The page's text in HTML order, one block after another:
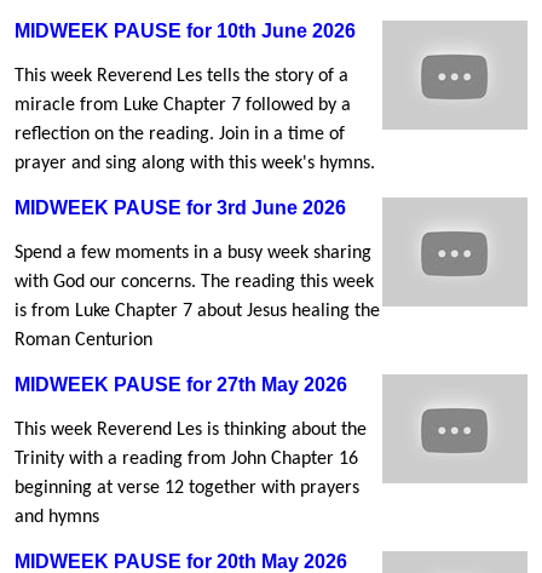
MIDWEEK PAUSE for 10th June 2026
This week Reverend Les tells the story of a
miracle from Luke Chapter 7 followed by a
reflection on the reading. Join in a time of
prayer and sing along with this week's hymns.
MIDWEEK PAUSE for 3rd June 2026
Spend a few moments in a busy week sharing
with God our concerns. The reading this week
is from Luke Chapter 7 about Jesus healing the
Roman Centurion
MIDWEEK PAUSE for 27th May 2026
This week Reverend Les is thinking about the
Trinity with a reading from John Chapter 16
beginning at verse 12 together with prayers
and hymns
MIDWEEK PAUSE for 20th May 2026